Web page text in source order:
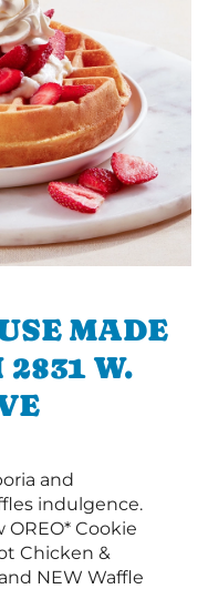
MADE
2831 W.
and
indulgence.
Cookie
Chicken &
NEW Waffle